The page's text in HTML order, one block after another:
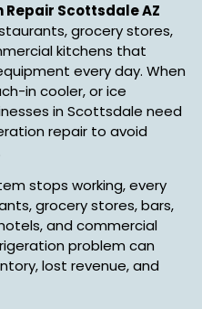
Scottsdale AZ
grocery stores,
kitchens that
every day. When
in cooler, or ice
in Scottsdale need
repair to avoid
stops working, every
grocery stores, bars,
and commercial
problem can
lost revenue, and